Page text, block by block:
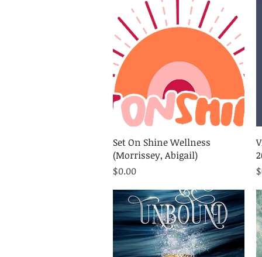
Quick View
Set On Shine Wellness
(Morrissey, Abigail)
Price
$0.00